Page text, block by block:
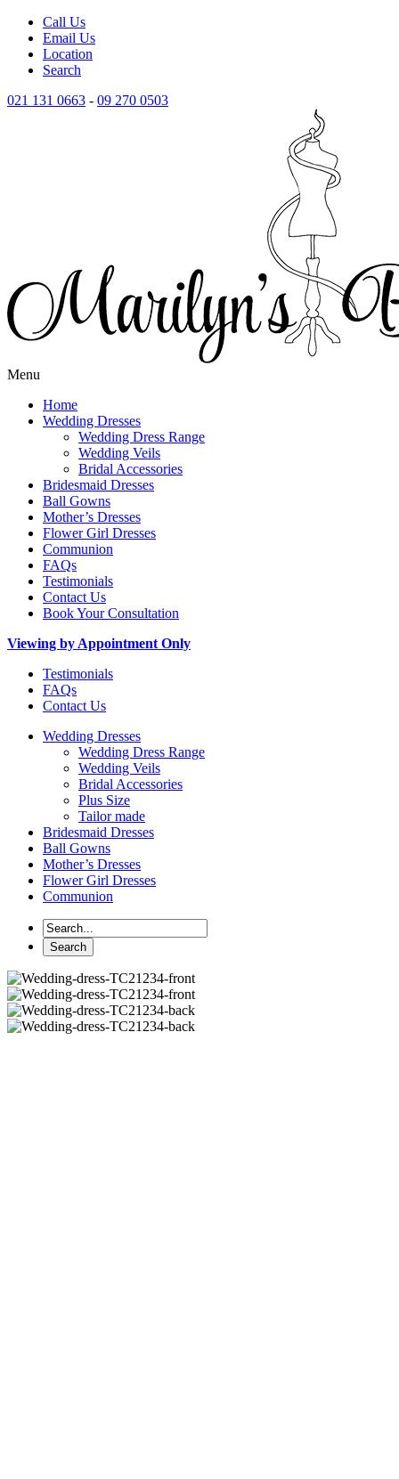
Call Us
Email Us
Location
Search
021 131 0663 - 09 270 0503
Menu
Home
Wedding Dresses
Wedding Dress Range
Wedding Veils
Bridal Accessories
Bridesmaid Dresses
Ball Gowns
Mother’s Dresses
Flower Girl Dresses
Communion
FAQs
Testimonials
Contact Us
Book Your Consultation
Viewing by Appointment Only
Testimonials
FAQs
Contact Us
Wedding Dresses
Wedding Dress Range
Wedding Veils
Bridal Accessories
Plus Size
Tailor made
Bridesmaid Dresses
Ball Gowns
Mother’s Dresses
Flower Girl Dresses
Communion